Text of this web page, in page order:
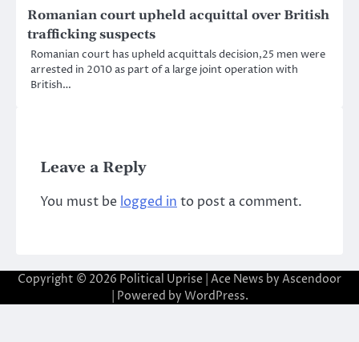
Romanian court upheld acquittal over British
trafficking suspects
Romanian court has upheld acquittals decision,25 men were
arrested in 2010 as part of a large joint operation with
British…
Leave a Reply
You must be logged in to post a comment.
Copyright © 2026 Political Uprise | Ace News by Ascendoor
| Powered by WordPress.